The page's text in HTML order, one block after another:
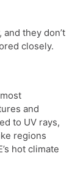
they don’t
closely.
and
to UV rays,
regions
hot climate